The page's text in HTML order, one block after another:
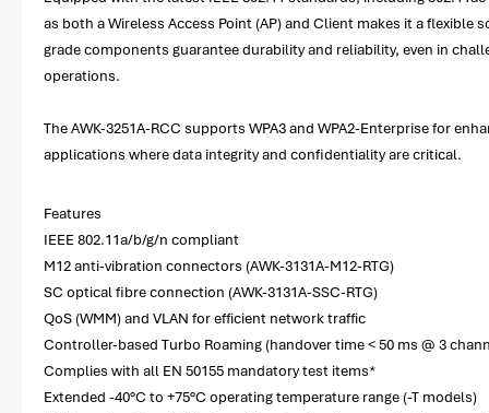
as both a Wireless Access Point (AP) and Client makes it a
grade components guarantee durability and reliability, even in
operations.
The AWK-3251A-RCC supports WPA3 and WPA2-Enterprise for
applications where data integrity and confidentiality are critical.
Features
IEEE 802.11a/b/g/n compliant
M12 anti-vibration connectors (AWK-3131A-M12-RTG)
SC optical fibre connection (AWK-3131A-SSC-RTG)
QoS (WMM) and VLAN for efficient network traffic
Controller-based Turbo Roaming (handover time < 50 ms @ 3
Complies with all EN 50155 mandatory test items*
Extended -40°C to +75°C operating temperature range (-T models)